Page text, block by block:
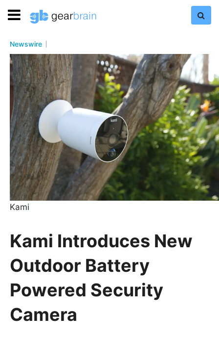
Newswire
Kami
Kami Introduces New
Outdoor Battery
Powered Security
Camera